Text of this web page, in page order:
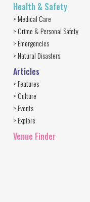
Health & Safety
> Medical Care
> Crime & Personal Safety
> Emergencies
> Natural Disasters
Articles
> Features
> Culture
> Events
> Explore
Venue Finder